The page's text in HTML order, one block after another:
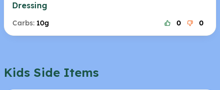
Dressing
Carbs: 10g 0 0
Kids Side Items